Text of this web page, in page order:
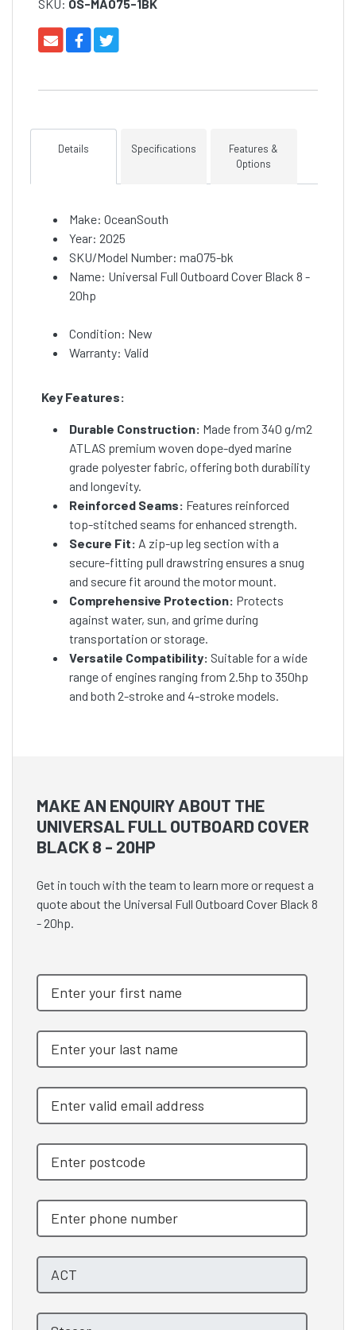
SKU: OS-MA075-1BK
Details Specifications
Features &
Options
Make: OceanSouth
Year: 2025
SKU/Model Number: ma075-bk
Name: Universal Full Outboard Cover Black 8 -
20hp
Condition: New
Warranty: Valid
Key Features:
Durable Construction: Made from 340 g/m2
ATLAS premium woven dope-dyed marine
grade polyester fabric, offering both durability
and longevity.
Reinforced Seams: Features reinforced
top-stitched seams for enhanced strength.
Secure Fit: A zip-up leg section with a
secure-fitting pull drawstring ensures a snug
and secure fit around the motor mount.
Comprehensive Protection: Protects
against water, sun, and grime during
transportation or storage.
Versatile Compatibility: Suitable for a wide
range of engines ranging from 2.5hp to 350hp
and both 2-stroke and 4-stroke models.
MAKE AN ENQUIRY ABOUT THE
UNIVERSAL FULL OUTBOARD COVER
BLACK 8 - 20HP
Get in touch with the team to learn more or request a
quote about the Universal Full Outboard Cover Black 8
- 20hp.